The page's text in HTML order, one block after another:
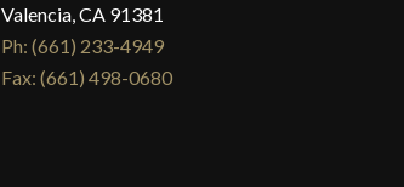
Valencia, CA 91381
Ph: (661) 233-4949
Fax: (661) 498-0680